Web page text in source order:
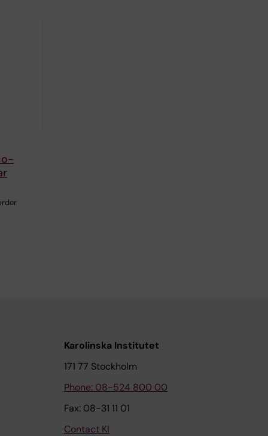
Karolinska Institutet
171 77 Stockholm
Phone: 08-524 800 00
Fax: 08-31 11 01
Contact KI